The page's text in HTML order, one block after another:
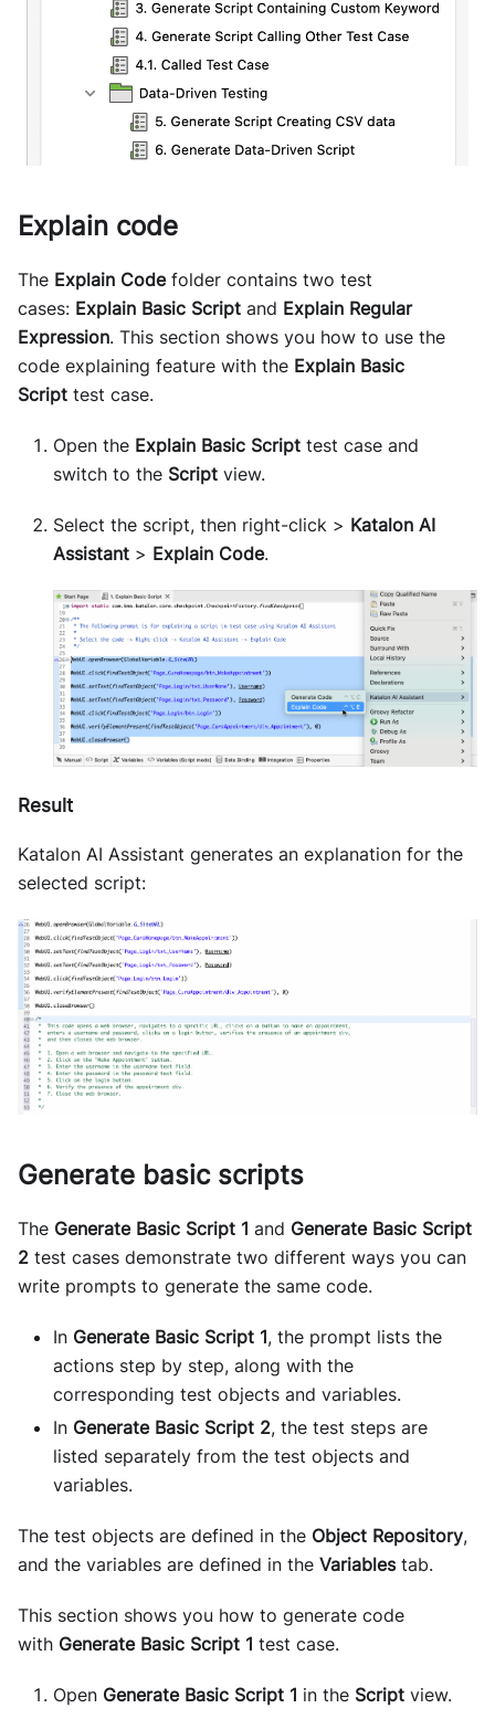
Explain code
The Explain Codefolder contains two test
cases: Explain Basic Script and Explain Regular
Expression. This section shows you how to use the
code explaining feature with the Explain Basic
Script test case.
Open the Explain Basic Script test case and
switch to the Script view.
Select the script, then right-click > Katalon AI
Assistant > Explain Code.
Result
Katalon AI Assistant generates an explanation for the
selected script:
Generate basic scripts
The Generate Basic Script 1 and Generate Basic Script
2 test cases demonstrate two different ways you can
write prompts to generate the same code.
In Generate Basic Script 1, the prompt lists the
actions step by step, along with the
corresponding test objects and variables.
In Generate Basic Script 2, the test steps are
listed separately from the test objects and
variables.
The test objects are defined in the Object Repository,
and the variables are defined in the Variablestab.
This section shows you how to generate code
with Generate Basic Script 1 test case.
Open Generate Basic Script 1 in the Script view.